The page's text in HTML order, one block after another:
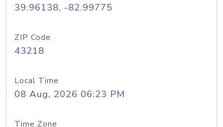
39.96138, -82.99775
ZIP Code
43218
Local Time
08 Aug, 2026 06:23 PM
Time Zone